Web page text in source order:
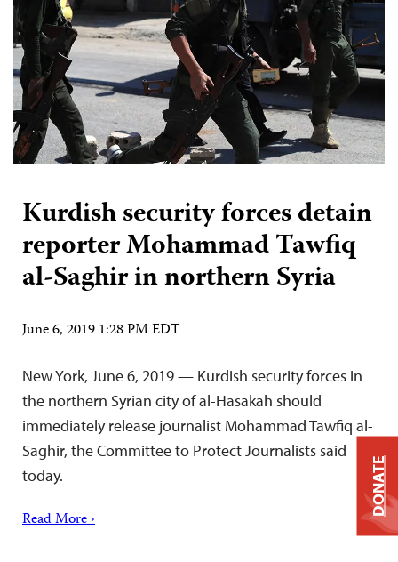
Kurdish security forces detain
reporter Mohammad Tawfiq
al-Saghir in northern Syria
June 6, 2019 1:28 PM EDT
New York, June 6, 2019 — Kurdish security forces in
the northern Syrian city of al-Hasakah should
immediately release journalist Mohammad Tawfiq al-
Saghir, the Committee to Protect Journalists said
today.
Read More ›
DONATE